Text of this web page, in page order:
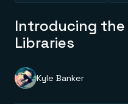
Redis Iris
Real-time context for
Redis LangCache
Redis Context Retriever
Leverage context from
Deploy
Redis Cloud
Fully managed, fully flexible
Solutions
Introducing the
Libraries
Kyle Banker